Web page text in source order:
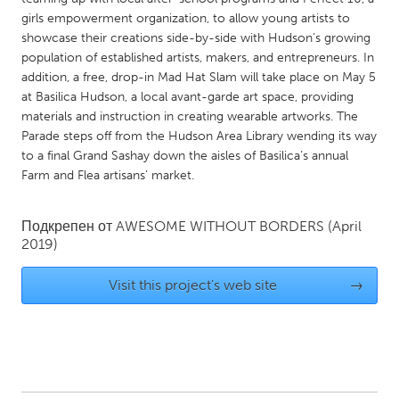
QATAR
Qatar
SINGAPORE
Singapore
UNITED KINGDOM
UNITED STATES
Ann Arbor, MI
Baltimore, MD
Boston, MA
Detroit, MI
Durham, NC
girls empowerment organization, to allow young artists to
showcase their creations side-by-side with Hudson’s growing
population of established artists, makers, and entrepreneurs. In
addition, a free, drop-in Mad Hat Slam will take place on May 5
at Basilica Hudson, a local avant-garde art space, providing
materials and instruction in creating wearable artworks. The
Parade steps off from the Hudson Area Library wending its way
to a final Grand Sashay down the aisles of Basilica’s annual
Farm and Flea artisans’ market.
Подкрепен от AWESOME WITHOUT BORDERS (April
2019)
Visit this project's web site →